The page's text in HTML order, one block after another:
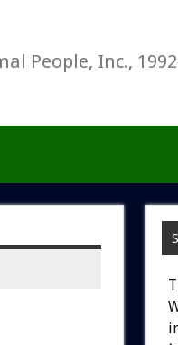
People, Inc.,